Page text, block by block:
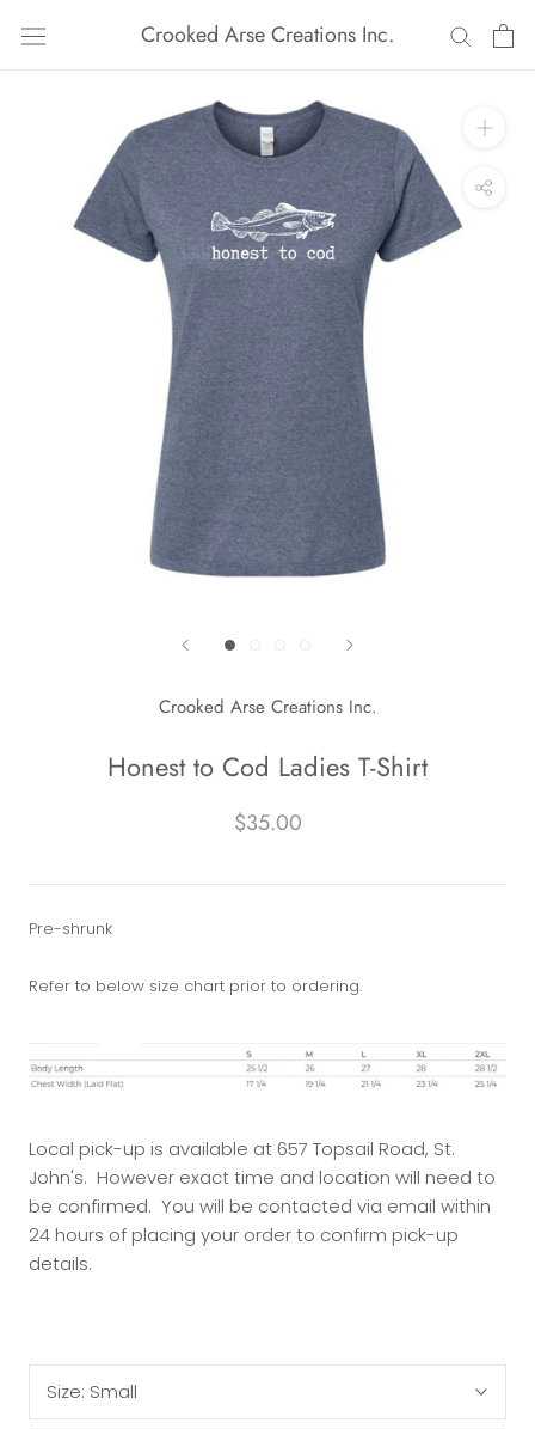
content
Crooked Arse Creations Inc.
Crooked Arse Creations Inc.
Honest to Cod Ladies T-Shirt
$35.00
Pre-shrunk
Refer to below size chart prior to ordering.
Local pick-up is available at 657 Topsail Road, St.
John's. However exact time and location will need to
be confirmed. You will be contacted via email within
24 hours of placing your order to confirm pick-up
details.
Size: Small